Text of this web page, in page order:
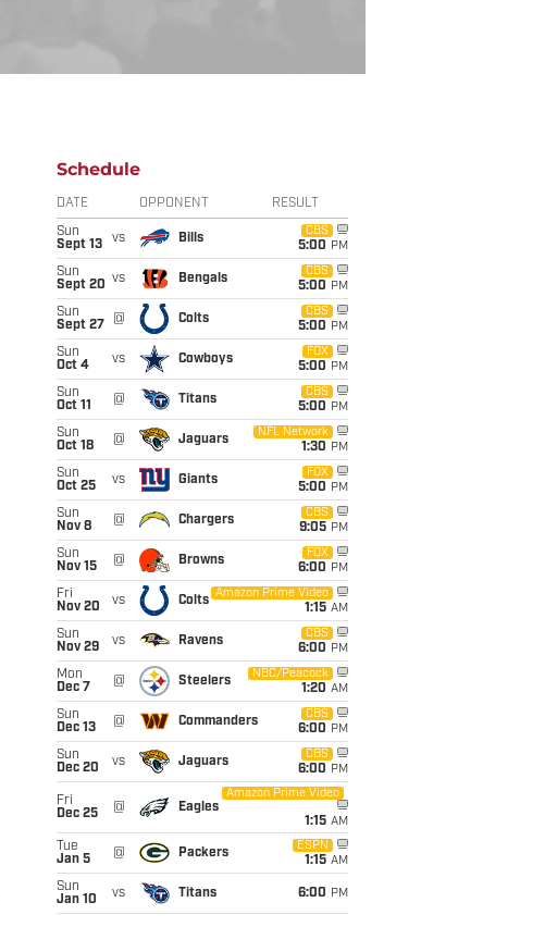
Schedule
DATE OPPONENT RESULT
Sun
Sept 13
vs Bills
CBS
5:00 PM
Sun
Sept 20 vs Bengals
CBS
5:00 PM
Sun
Sept 27
@ Colts
CBS
5:00 PM
Sun
Oct 4
vs Cowboys
FOX
5:00 PM
Sun
Oct 11
@ Titans
CBS
5:00 PM
Sun
Oct 18
@ Jaguars
NFL Network
1:30 PM
Sun
Oct 25
vs Giants
FOX
5:00 PM
Sun
Nov 8
@ Chargers
CBS
9:05 PM
Sun
Nov 15
@ Browns
FOX
6:00 PM
Fri
Nov 20
vs Colts
Amazon Prime Video
1:15 AM
Sun
Nov 29
vs Ravens
CBS
6:00 PM
Mon
Dec 7
@ Steelers
NBC/Peacock
1:20 AM
Sun
Dec 13
@ Commanders
CBS
6:00 PM
Sun
Dec 20
vs Jaguars
CBS
6:00 PM
Fri
Dec 25
@ Eagles
Amazon Prime Video
1:15 AM
Tue
Jan 5
@ Packers
ESPN
1:15 AM
Sun
Jan 10
vs Titans 6:00 PM